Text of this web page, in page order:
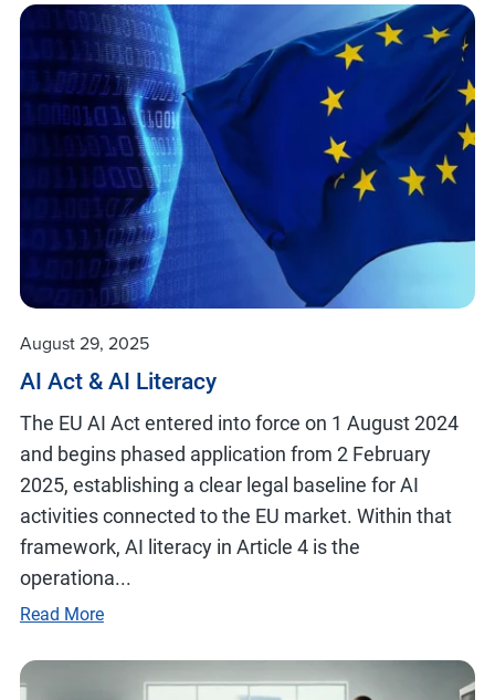
August 29, 2025
AI Act & AI Literacy
The EU AI Act entered into force on 1 August 2024
and begins phased application from 2 February
2025, establishing a clear legal baseline for AI
activities connected to the EU market. Within that
framework, AI literacy in Article 4 is the
operationa...
Read More